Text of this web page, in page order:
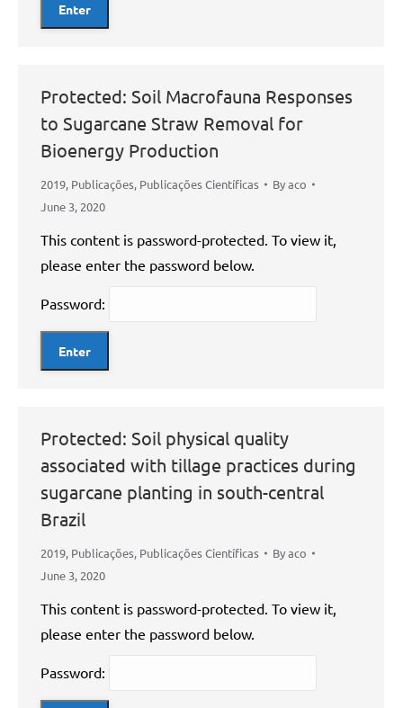
Protected: Soil Macrofauna Responses
to Sugarcane Straw Removal for
Bioenergy Production
2019, Publicações, Publicações Científicas Byaco
June 3, 2020
This content is password-protected. To view it,
please enter the password below.
Password:
Protected: Soil physical quality
associated with tillage practices during
sugarcane planting in south-central
Brazil
2019, Publicações, Publicações Científicas Byaco
June 3, 2020
This content is password-protected. To view it,
please enter the password below.
Password: